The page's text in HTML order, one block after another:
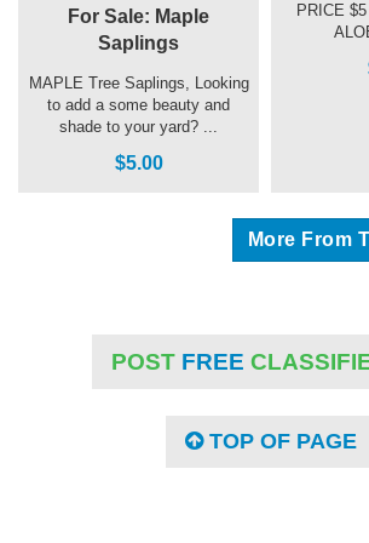
For Sale: Maple
Saplings
MAPLE Tree Saplings, Looking
to add a some beauty and
shade to your yard? ...
$5.00
PRICE
More From
POST FREE
TOP OF PAGE